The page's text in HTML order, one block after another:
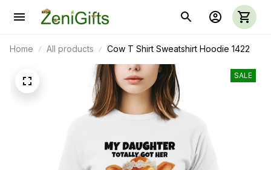
Home All products Cow T Shirt Sweatshirt Hoodie 1422
SALE